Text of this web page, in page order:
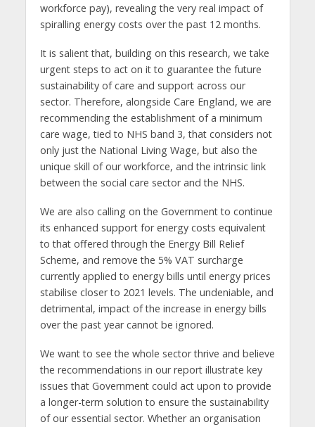
workforce pay), revealing the very real impact of
spiralling energy costs over the past 12 months.
It is salient that, building on this research, we take
urgent steps to act on it to guarantee the future
sustainability of care and support across our
sector. Therefore, alongside Care England, we are
recommending the establishment of a minimum
care wage, tied to NHS band 3, that considers not
only just the National Living Wage, but also the
unique skill of our workforce, and the intrinsic link
between the social care sector and the NHS.
We are also calling on the Government to continue
its enhanced support for energy costs equivalent
to that offered through the Energy Bill Relief
Scheme, and remove the 5% VAT surcharge
currently applied to energy bills until energy prices
stabilise closer to 2021 levels. The undeniable, and
detrimental, impact of the increase in energy bills
over the past year cannot be ignored.
We want to see the whole sector thrive and believe
the recommendations in our report illustrate key
issues that Government could act upon to provide
a longer-term solution to ensure the sustainability
of our essential sector. Whether an organisation